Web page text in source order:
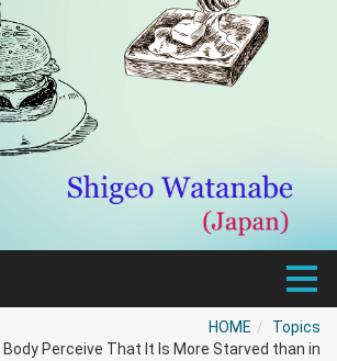
HOME
Topics
Body Perceive That It Is More Starved than in